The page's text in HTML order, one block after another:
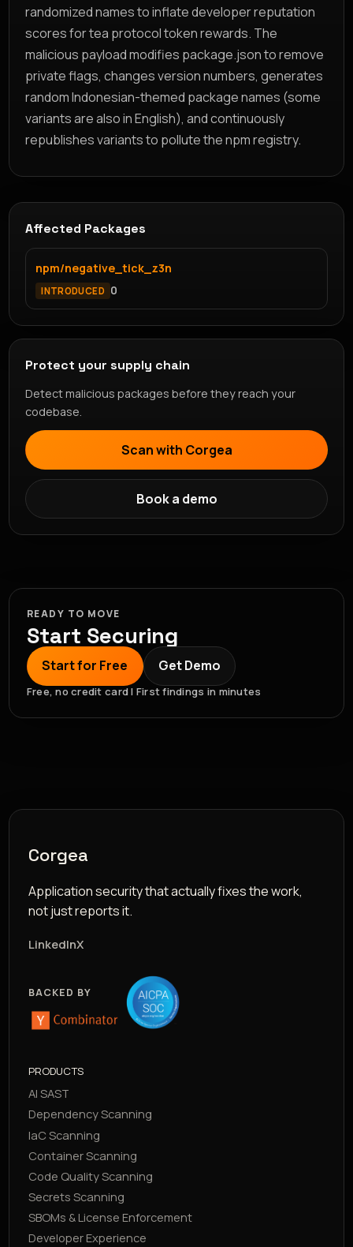
randomized names to inflate developer reputation
scores for tea protocol token rewards. The
malicious payload modifies package.json to remove
private flags, changes version numbers, generates
random Indonesian-themed package names (some
variants are also in English), and continuously
republishes variants to pollute the npm registry.
Affected Packages
npm/negative_tick_z3n
INTRODUCED 0
Protect your supply chain
Detect malicious packages before they reach your
codebase.
Scan with Corgea
Book a demo
READY TO MOVE
Start Securing
Start for Free Get Demo
Free, no credit card | First findings in minutes
Corgea
Application security that actually fixes the work,
not just reports it.
LinkedInX
BACKED BY
PRODUCTS
AI SAST
Dependency Scanning
IaC Scanning
Container Scanning
Code Quality Scanning
Secrets Scanning
SBOMs & License Enforcement
Developer Experience